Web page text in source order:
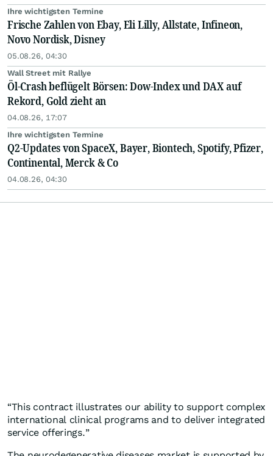
Ihre wichtigsten Termine
Frische Zahlen von Ebay, Eli Lilly, Allstate, Infineon,
Novo Nordisk, Disney
05.08.26, 04:30
Wall Street mit Rallye
Öl-Crash beflügelt Börsen: Dow-Index und DAX auf
Rekord, Gold zieht an
04.08.26, 17:07
Ihre wichtigsten Termine
Q2-Updates von SpaceX, Bayer, Biontech, Spotify, Pfizer,
Continental, Merck & Co
04.08.26, 04:30
“This contract illustrates our ability to support complex
international clinical programs and to deliver integrated
service offerings.”